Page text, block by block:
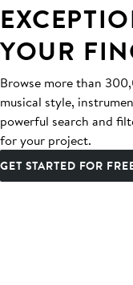
YOUR
Browse more than
musical style,
powerful search and
for your project.
GET STARTED FOR